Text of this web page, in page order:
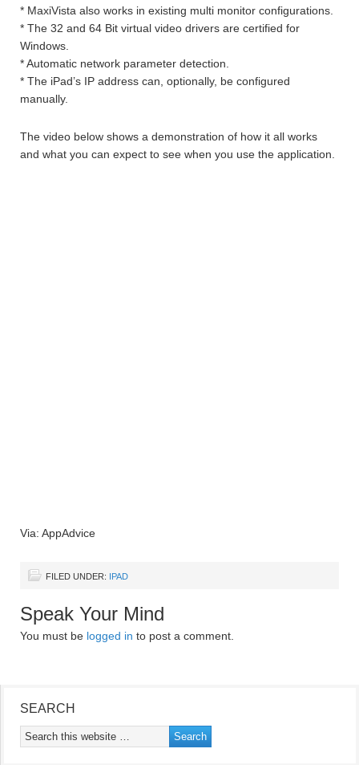
* MaxiVista also works in existing multi monitor configurations.
* The 32 and 64 Bit virtual video drivers are certified for
Windows.
* Automatic network parameter detection.
* The iPad’s IP address can, optionally, be configured
manually.
The video below shows a demonstration of how it all works
and what you can expect to see when you use the application.
Via: AppAdvice
FILED UNDER: IPAD
Speak Your Mind
You must be logged in to post a comment.
SEARCH